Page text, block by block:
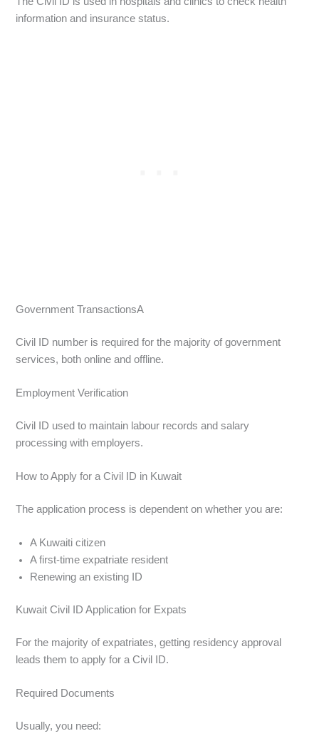
information and insurance status.
Government TransactionsA
Civil ID number is required for the majority of government
services, both online and offline.
Employment Verification
Civil ID used to maintain labour records and salary
processing with employers.
How to Apply for a Civil ID in Kuwait
The application process is dependent on whether you are:
A Kuwaiti citizen
A first-time expatriate resident
Renewing an existing ID
Kuwait Civil ID Application for Expats
For the majority of expatriates, getting residency approval
leads them to apply for a Civil ID.
Required Documents
Usually, you need: